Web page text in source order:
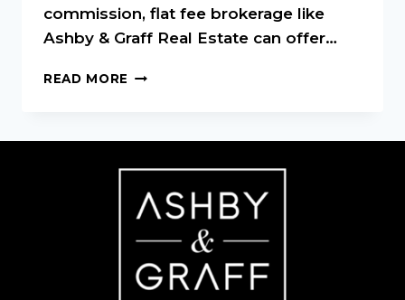
commission, flat fee brokerage like
Ashby & Graff Real Estate can offer…
READ MORE NAVIGATING
ROLE
COMMISSION
REAL
ESTATE